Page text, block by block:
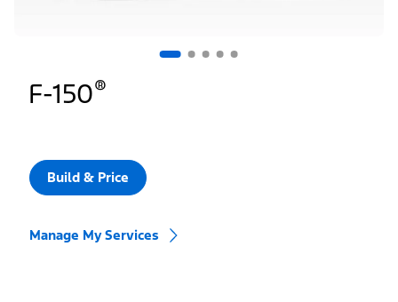
F-150®
Build & Price
Manage My Services